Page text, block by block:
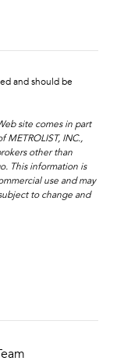
and should be
site comes in part
METROLIST, INC.,
other than
This information is
use and may
to change and